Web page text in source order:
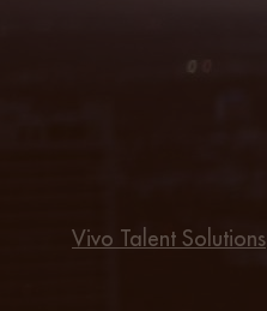
Vivo Talent Solutions